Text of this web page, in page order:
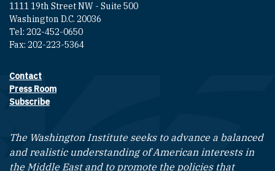
1111 19th Street NW - Suite 500
Washington D.C. 20036
Tel: 202-452-0650
Fax: 202-223-5364
Footer contact links
Contact
Press Room
Subscribe
The Washington Institute seeks to advance a balanced
and realistic understanding of American interests in
the Middle East and to promote the policies that